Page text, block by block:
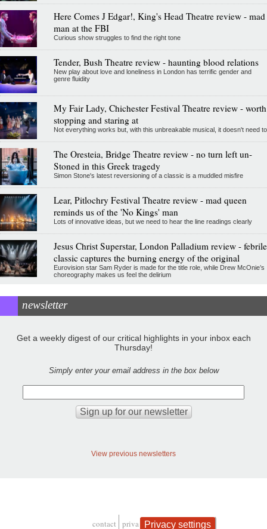
Here Comes J Edgar!, King's Head Theatre review - mad
man at the FBI
Curious show struggles to find the right tone
Tender, Bush Theatre review - haunting blood relations
New play about love and loneliness in London has terrific gender and
genre fluidity
My Fair Lady, Chichester Festival Theatre review - worth
stopping and staring at
Not everything works but, with this unbreakable musical, it doesn't need to
The Oresteia, Bridge Theatre review - no turn left un-
Stoned in this Greek tragedy
Simon Stone's latest reversioning of a classic is a muddled misfire
Lear, Pitlochry Festival Theatre review - mad queen
reminds us of the 'No Kings' man
Lots of innovative ideas, but we need to hear the line readings clearly
Jesus Christ Superstar, London Palladium review - febrile
classic captures the burning energy of the original
Eurovision star Sam Ryder is made for the title role, while Drew McOnie’s
choreography makes us feel the delirium
newsletter
Get a weekly digest of our critical highlights in your inbox each
Thursday!
Simply enter your email address in the box below
View previous newsletters
contact privacy and cookies
Privacy settings